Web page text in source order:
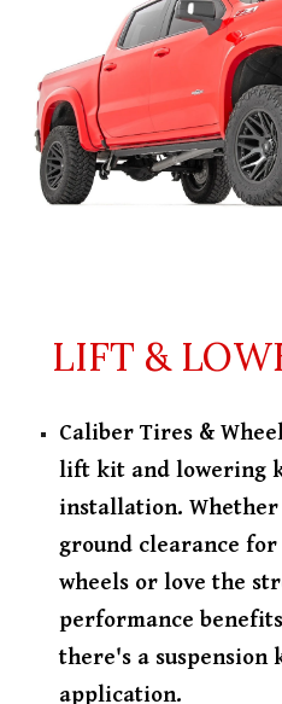
LIFT &
Caliber Tires &
lift kit and lowering
installation.
ground clearance
wheels or love the
performance
there's a suspension
application.